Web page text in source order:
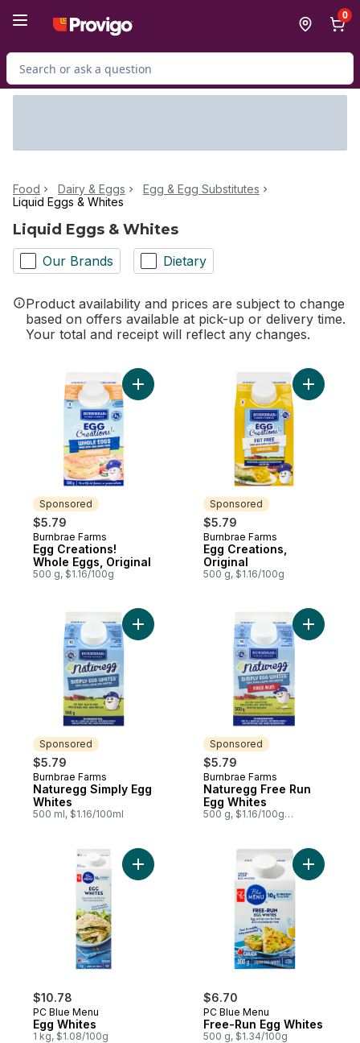
0
Search for Product
Food Dairy & Eggs
Egg & Egg Substitutes
Liquid Eggs & Whites
Liquid Eggs & Whites
Our Brands Dietary
Product availability and prices are subject to change
based on offers available at pick-up or delivery time.
Your total and receipt will reflect any changes.
Sponsored
$5.79
Sponsored
Burnbrae Farms
Egg Creations!
Whole Eggs, Original
500 g, $1.16/100g
Add Egg Creations! Whole Eggs, Original
Sponsored
$5.79
Sponsored
Burnbrae Farms
Egg Creations,
Original
500 g, $1.16/100g
Add Egg
Sponsored
$5.79
Sponsored
Burnbrae Farms
Naturegg Simply Egg
Whites
500 ml, $1.16/100ml
Add Naturegg Simply Egg Whites to cart
Sponsored
$5.79
Sponsored
Burnbrae Farms
Naturegg Free Run
Egg Whites
500 g, $1.16/100g
Add
$10.78
PC Blue Menu
Egg Whites
1 kg, $1.08/100g
Add Egg Whites to cart
$6.70
PC Blue Menu
Free-Run Egg Whites
500 g, $1.34/100g
Add